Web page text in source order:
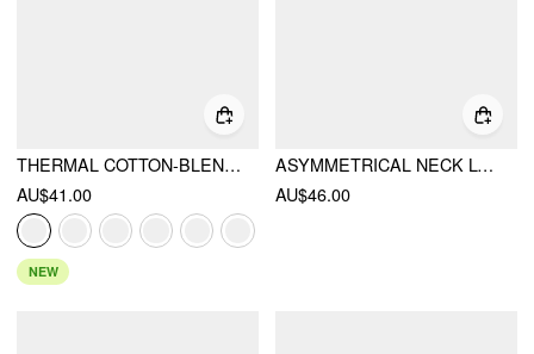
THERMAL COTTON-BLEND V-NECK LONG SLEEVE LACE TRIM RUCHED TEE
AU$41.00
NEW
ASYMMETRICAL NECK LONG SLEEVE LACE RUCHED TOP
AU$46.00